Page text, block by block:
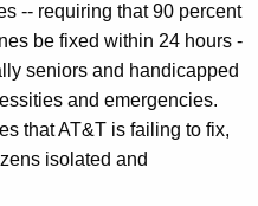
-- requiring that 90 percent
be fixed within 24 hours -
seniors and handicapped
and emergencies.
that AT&T is failing to fix,
isolated and